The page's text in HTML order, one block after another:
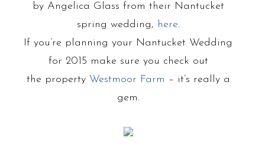
by Angelica Glass from their Nantucket
spring wedding, here.
If you’re planning your Nantucket Wedding
for 2015 make sure you check out
the property Westmoor Farm – it’s really a
gem.